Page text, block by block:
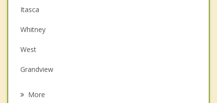
Couples Counseling
Depression
Grief Counseling
Psychotherapist
Itasca
Whitney
West
Grandview
More